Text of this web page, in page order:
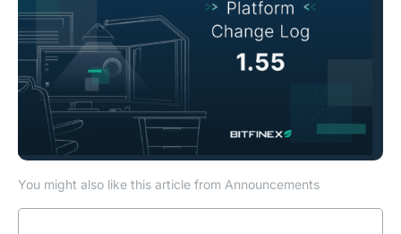
You might also like this article from Announcements